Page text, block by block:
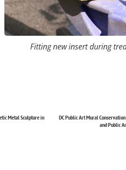
Fitting new insert during
Metal Sculpture in
DC Public Art Mural
and Public